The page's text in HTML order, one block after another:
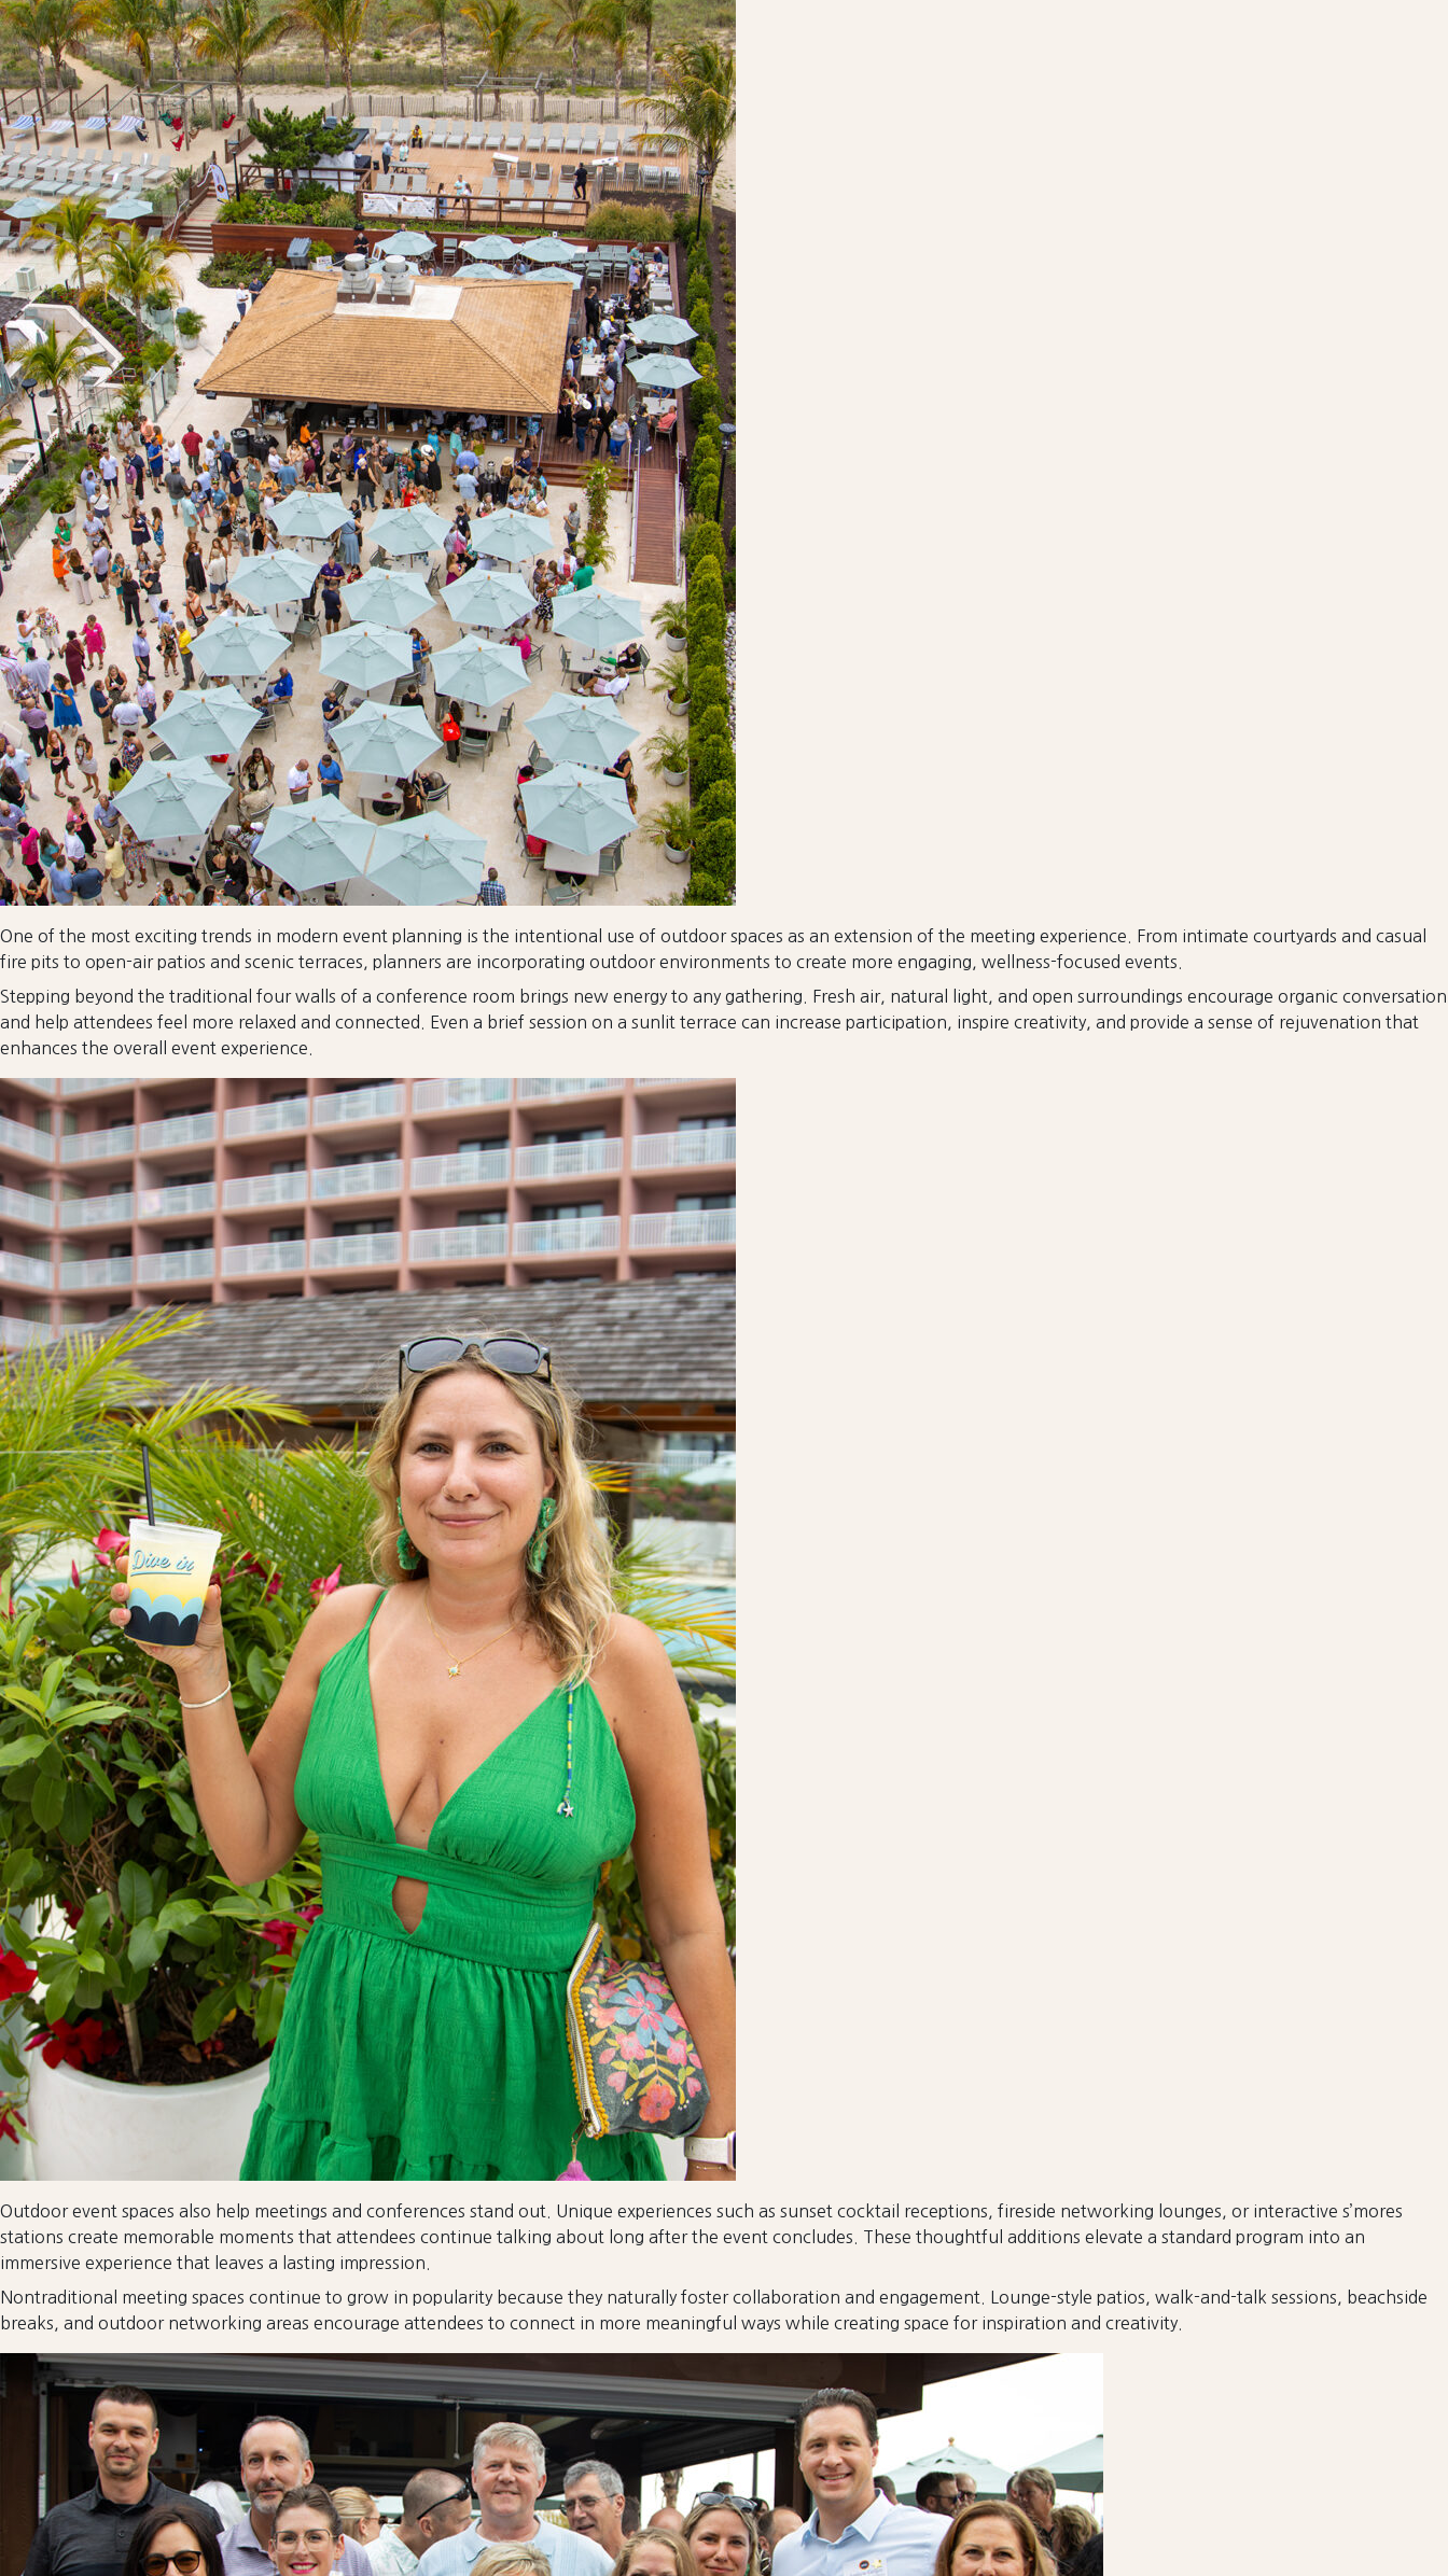
One of the most exciting trends in modern event planning is the intentional use of outdoor spaces as an extension of the meeting experience. From intimate courtyards and casual
fire pits to open-air patios and scenic terraces, planners are incorporating outdoor environments to create more engaging, wellness-focused events.
Stepping beyond the traditional four walls of a conference room brings new energy to any gathering. Fresh air, natural light, and open surroundings encourage organic conversation
and help attendees feel more relaxed and connected. Even a brief session on a sunlit terrace can increase participation, inspire creativity, and provide a sense of rejuvenation that
enhances the overall event experience.
Outdoor event spaces also help meetings and conferences stand out. Unique experiences such as sunset cocktail receptions, fireside networking lounges, or interactive s’mores
stations create memorable moments that attendees continue talking about long after the event concludes. These thoughtful additions elevate a standard program into an
immersive experience that leaves a lasting impression.
Nontraditional meeting spaces continue to grow in popularity because they naturally foster collaboration and engagement. Lounge-style patios, walk-and-talk sessions, beachside
breaks, and outdoor networking areas encourage attendees to connect in more meaningful ways while creating space for inspiration and creativity.